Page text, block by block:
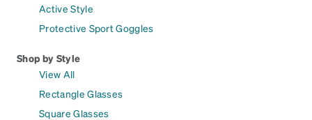
Active Style
Protective Sport Goggles
Shop by Style
View All
Rectangle Glasses
Square Glasses